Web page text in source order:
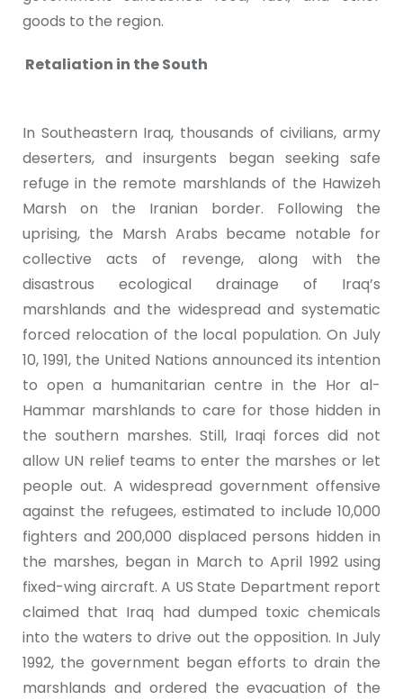
goods to the region.
Retaliation in the South
In Southeastern Iraq, thousands of civilians, army
deserters, and insurgents began seeking safe
refuge in the remote marshlands of the Hawizeh
Marsh on the Iranian border. Following the
uprising, the Marsh Arabs became notable for
collective acts of revenge, along with the
disastrous ecological drainage of Iraq’s
marshlands and the widespread and systematic
forced relocation of the local population. On July
10, 1991, the United Nations announced its intention
to open a humanitarian centre in the Hor al-
Hammar marshlands to care for those hidden in
the southern marshes. Still, Iraqi forces did not
allow UN relief teams to enter the marshes or let
people out. A widespread government offensive
against the refugees, estimated to include 10,000
fighters and 200,000 displaced persons hidden in
the marshes, began in March to April 1992 using
fixed-wing aircraft. A US State Department report
claimed that Iraq had dumped toxic chemicals
into the waters to drive out the opposition. In July
1992, the government began efforts to drain the
marshlands and ordered the evacuation of the